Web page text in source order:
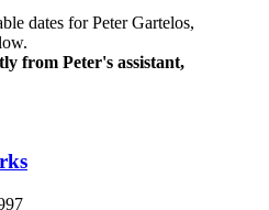
dates for Peter Gartelos,
from Peter's assistant,